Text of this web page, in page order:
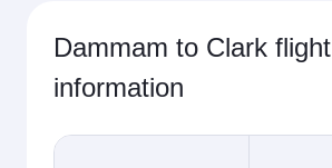
Dammam to Clark flight
information